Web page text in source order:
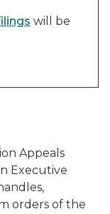
will be
Appeals
Executive
orders of the